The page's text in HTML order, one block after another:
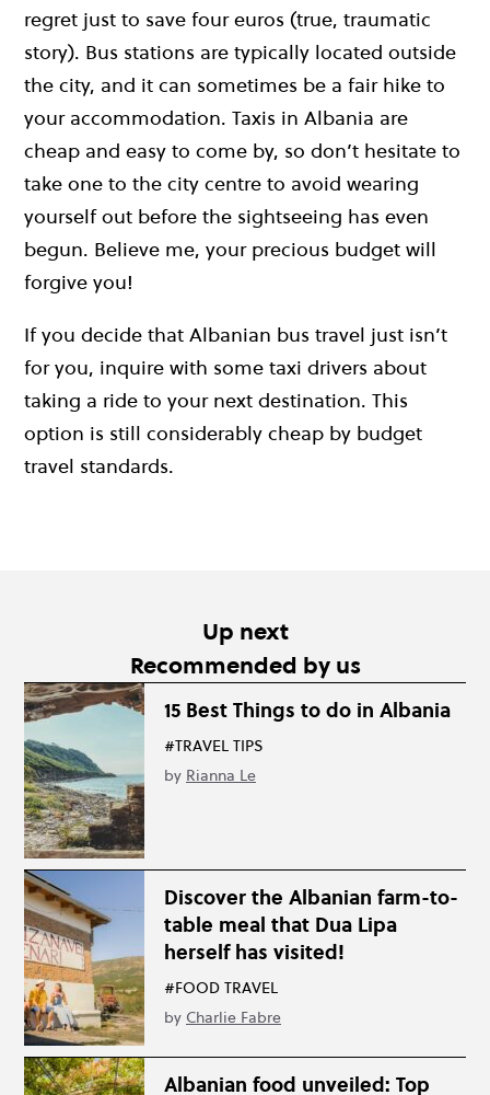
regret just to save four euros (true, traumatic
story). Bus stations are typically located outside
the city, and it can sometimes be a fair hike to
your accommodation. Taxis in Albania are
cheap and easy to come by, so don’t hesitate to
take one to the city centre to avoid wearing
yourself out before the sightseeing has even
begun. Believe me, your precious budget will
forgive you!
If you decide that Albanian bus travel just isn’t
for you, inquire with some taxi drivers about
taking a ride to your next destination. This
option is still considerably cheap by budget
travel standards.
Up next
Recommended by us
15 Best Things to do in Albania
#TRAVEL TIPS
by Rianna Le
Discover the Albanian farm-to-
table meal that Dua Lipa
herself has visited!
#FOOD TRAVEL
by Charlie Fabre
Albanian food unveiled: Top